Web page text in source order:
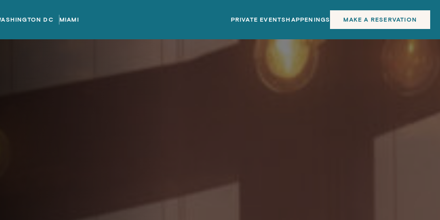
DC MIAMI PRIVATE EVENTSHAPPENINGS MAKE A RESERVATION